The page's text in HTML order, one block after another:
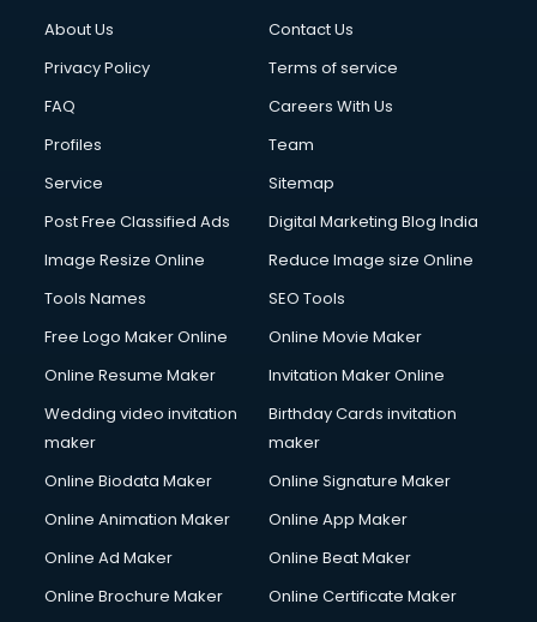
About Us
Contact Us
Privacy Policy
Terms of service
FAQ
Careers With Us
Profiles
Team
Service
Sitemap
Post Free Classified Ads
Digital Marketing Blog India
Image Resize Online
Reduce Image size Online
Tools Names
SEO Tools
Free Logo Maker Online
Online Movie Maker
Online Resume Maker
Invitation Maker Online
Wedding video invitation
maker
Birthday Cards invitation
maker
Online Biodata Maker
Online Signature Maker
Online Animation Maker
Online App Maker
Online Ad Maker
Online Beat Maker
Online Brochure Maker
Online Certificate Maker